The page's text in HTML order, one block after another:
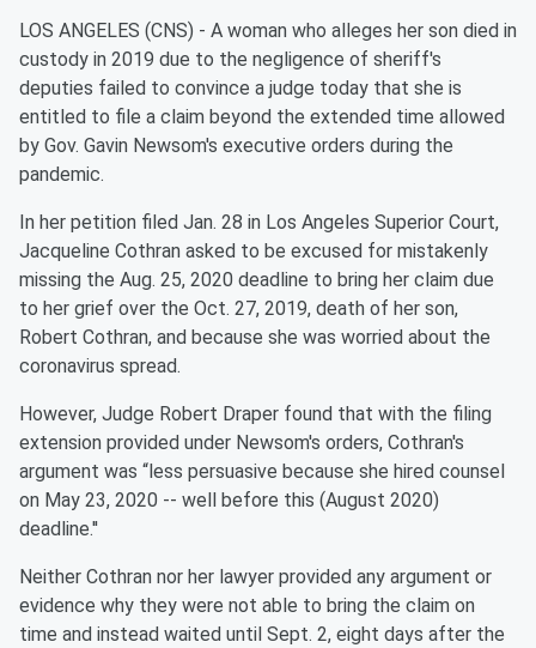
LOS ANGELES (CNS) - A woman who alleges her son died in
custody in 2019 due to the negligence of sheriff's
deputies failed to convince a judge today that she is
entitled to file a claim beyond the extended time allowed
by Gov. Gavin Newsom's executive orders during the
pandemic.
In her petition filed Jan. 28 in Los Angeles Superior Court,
Jacqueline Cothran asked to be excused for mistakenly
missing the Aug. 25, 2020 deadline to bring her claim due
to her grief over the Oct. 27, 2019, death of her son,
Robert Cothran, and because she was worried about the
coronavirus spread.
However, Judge Robert Draper found that with the filing
extension provided under Newsom's orders, Cothran's
argument was “less persuasive because she hired counsel
on May 23, 2020 -- well before this (August 2020)
deadline.''
Neither Cothran nor her lawyer provided any argument or
evidence why they were not able to bring the claim on
time and instead waited until Sept. 2, eight days after the